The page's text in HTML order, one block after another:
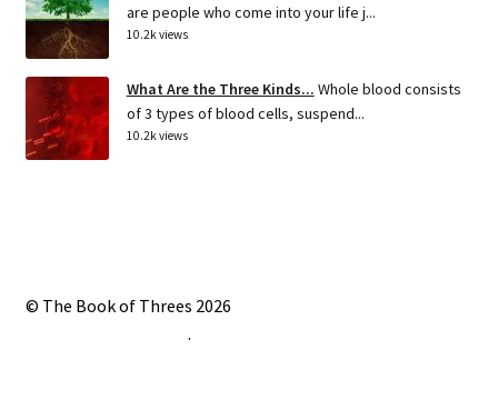
are people who come into your life j...
10.2k views
What Are the Three Kinds... Whole blood consists
of 3 types of blood cells, suspend...
10.2k views
© The Book of Threes 2026
.